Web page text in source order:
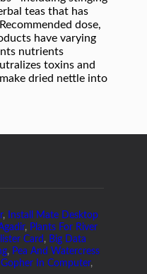
,
Install Mate Desktop
, Plants For River
Card , Big Data
, Pea And Watercress
In Computer,